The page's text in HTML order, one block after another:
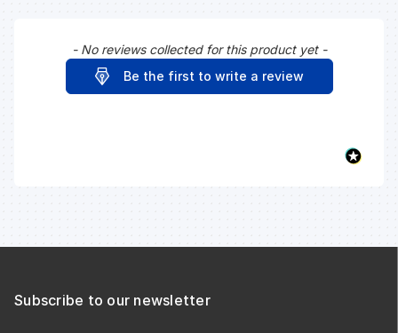
- No reviews collected for this product yet -
Be the first to write a review
New content loaded
Subscribe to our newsletter